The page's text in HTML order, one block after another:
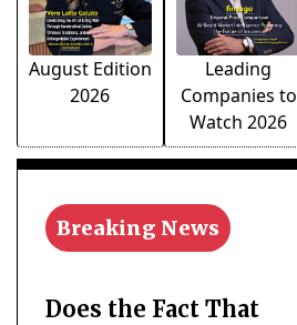
August Edition
2026
Leading
Companies to
Watch 2026
Breaking News
Does the Fact That